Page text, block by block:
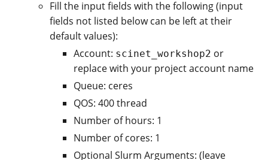
Fill the input fields with the following (input
fields not listed below can be left at their
default values):
Account: scinet_workshop2 or
replace with your project account name
Queue: ceres
QOS: 400 thread
Number of hours: 1
Number of cores: 1
Optional Slurm Arguments: (leave